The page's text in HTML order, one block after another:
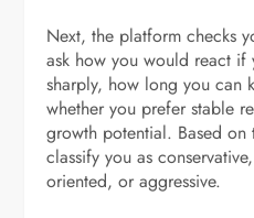
Next, the platform checks
ask how you would react
sharply, how long you can
whether you prefer stable
growth potential. Based
classify you as
oriented, or aggressive.